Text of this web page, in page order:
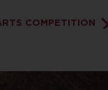
COMPETITION